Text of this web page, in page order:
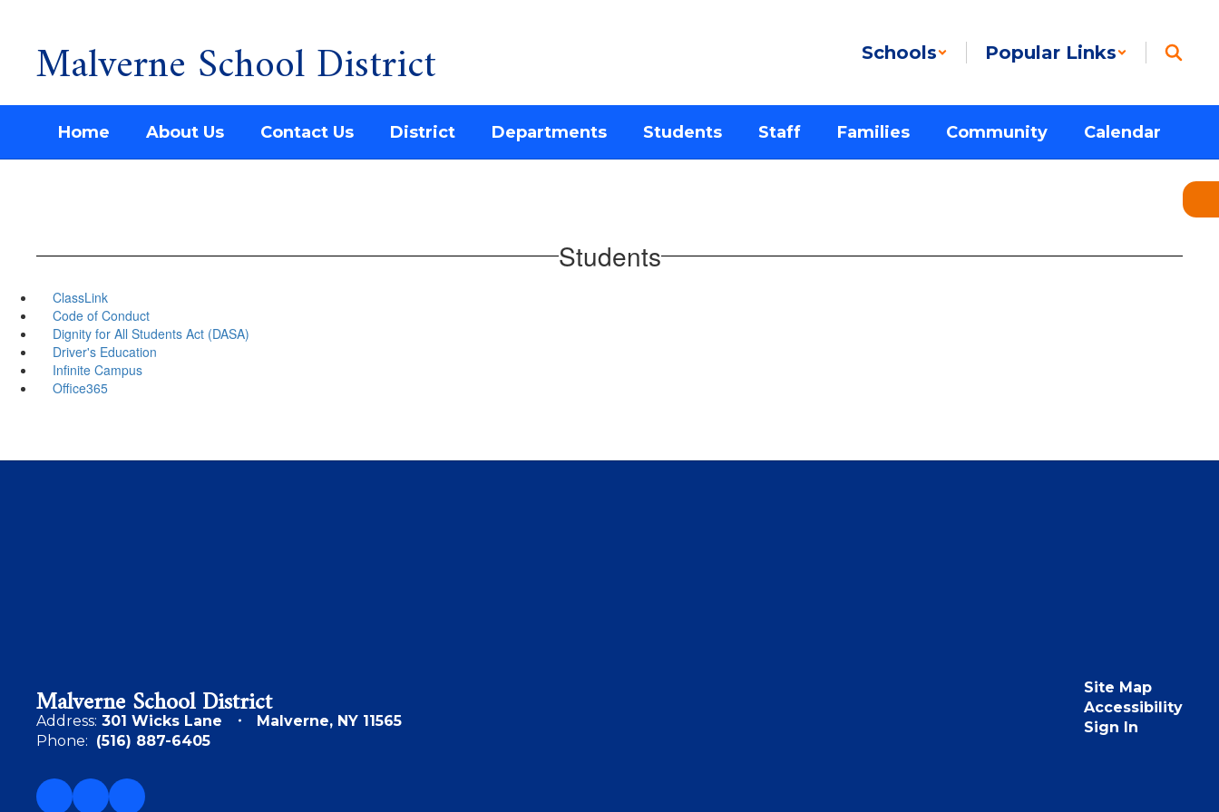
contentMalverne School District Schools Popular Links
Home About Us Contact Us District Departments Students Staff Families Community Calendar
Students
ClassLink
Code of Conduct
Dignity for All Students Act (DASA)
Driver's Education
Infinite Campus
Office365
Malverne School District
Address: 301 Wicks Lane
Malverne, NY 11565
Phone: (516) 887-6405
Site Map
Accessibility
Sign In